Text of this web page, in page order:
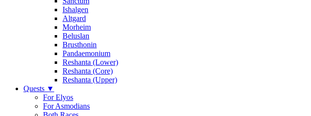
Ishalgen
Altgard
Morheim
Beluslan
Brusthonin
Pandaemonium
Reshanta (Lower)
Reshanta (Core)
Reshanta (Upper)
Quests ▼
For Elyos
For Asmodians